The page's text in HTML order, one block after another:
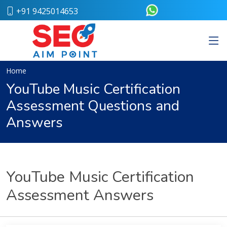
+91 9425014653
Home
About
Us
Case
Study
We
Services
Web
Design
Bulk
SMS
Home
YouTube Music Certification
Assessment Questions and
Answers
YouTube Music Certification
Assessment Answers